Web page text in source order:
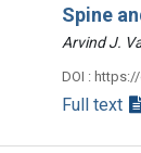
Spine
Arvind J.
DOI :
Full text